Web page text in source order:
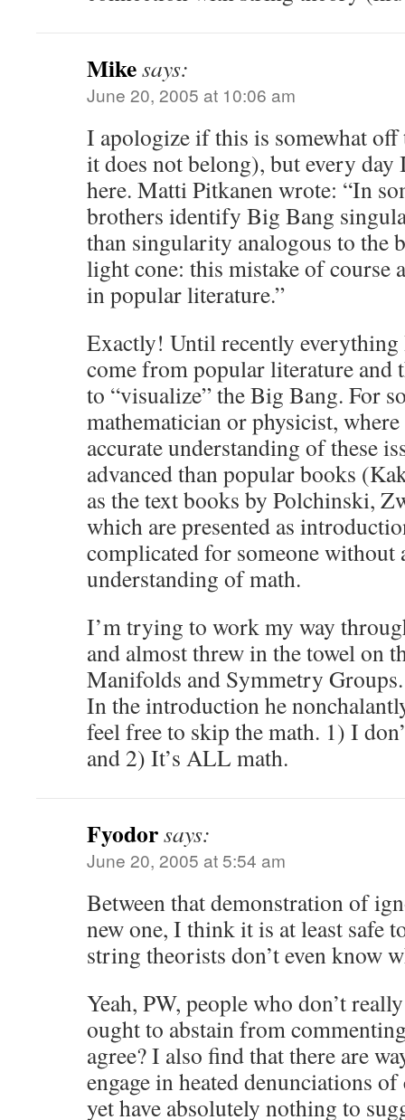
Mikesays:
June 20, 2005 at 10:06 am
I apologize if this is somewhat
it does not belong), but every
here. Matti Pitkanen wrote: “In
brothers identify Big Bang
than singularity analogous to the
light cone: this mistake of course
in popular literature.”
Exactly! Until recently everything
come from popular literature and
to “visualize” the Big Bang. For
mathematician or physicist,
accurate understanding of these
advanced than popular books
as the text books by Polchinski,
which are presented as
complicated for someone without
understanding of math.
I’m trying to work my way
and almost threw in the towel on
Manifolds and Symmetry
In the introduction he
feel free to skip the math. 1) I
and 2) It’s ALL math.
Fyodorsays:
June 20, 2005 at 5:54 am
Between that demonstration of
new one, I think it is at least safe
string theorists don’t even know
Yeah, PW, people who don’t
ought to abstain from
agree? I also find that there are
engage in heated denunciations
yet have absolutely nothing to